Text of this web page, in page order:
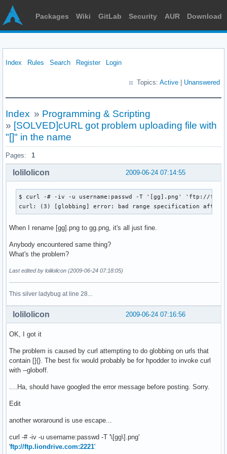
Packages Wiki GitLab Security AUR Download
Index Rules Search Register Login
Topics: Active Unanswered
Index » Programming & Scripting
» [SOLVED]cURL got problem uploading file with
"[]" in the name
Pages: 1
2009-06-24 07:14:55
lolilolicon
$ curl -# -iv -u username:passwd -T '[gg].png' 'ftp://
curl: (3) [globbing] error: bad range specification after
When I rename [gg].png to gg.png, it's all just fine.
Anybody encountered same thing?
What's the problem?
Last edited by lolilolicon (2009-06-24 07:18:05)
This silver ladybug at line 28...
2009-06-24 07:16:56
lolilolicon
OK, I got it
The problem is caused by curl attempting to do globbing on urls that
contain []{}. The best fix would probably be for hpodder to invoke curl
with --globoff.
....Ha, should have googled the error message before posting. Sorry.
Edit
another woraround is use escape...
curl -# -iv -u username:passwd -T '\[gg\].png'
'ftp://ftp.liondrive.com:2221'